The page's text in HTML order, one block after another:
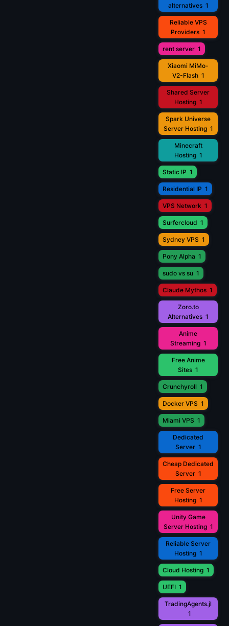
alternatives 1
Reliable VPS
Providers 1
rent server 1
Xiaomi MiMo-
V2-Flash 1
Shared Server
Hosting 1
Spark Universe
Server Hosting 1
Minecraft
Hosting 1
Static IP 1
Residential IP 1
VPS Network 1
Surfercloud 1
Sydney VPS 1
Pony Alpha 1
sudo vs su 1
Claude Mythos 1
Zoro.to
Alternatives 1
Anime
Streaming 1
Free Anime
Sites 1
Crunchyroll 1
Docker VPS 1
Miami VPS 1
Dedicated
Server 1
Cheap Dedicated
Server 1
Free Server
Hosting 1
Unity Game
Server Hosting 1
Reliable Server
Hosting 1
Cloud Hosting 1
UEFI 1
TradingAgents.jl
1